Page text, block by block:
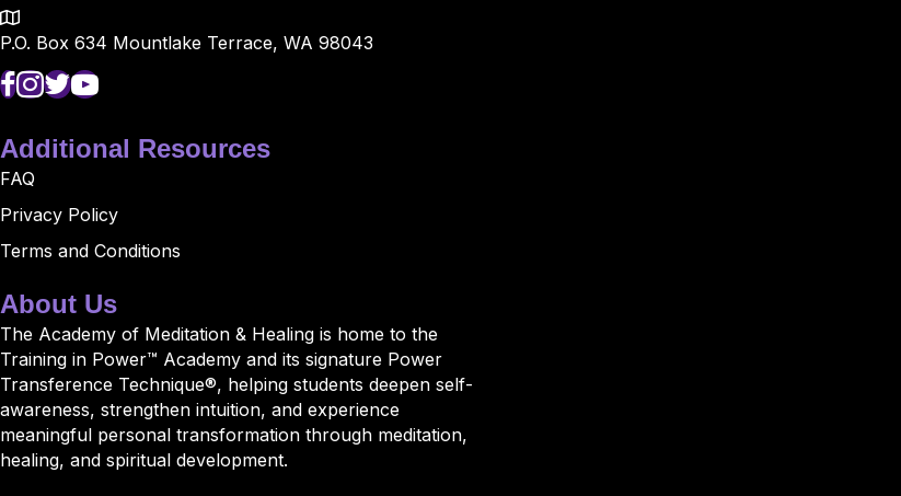
P.O. Box 634 Mountlake Terrace, WA 98043
Additional Resources
FAQ
Privacy Policy
Terms and Conditions
About Us
The Academy of Meditation & Healing is home to the
Training in Power™ Academy and its signature Power
Transference Technique®, helping students deepen self-
awareness, strengthen intuition, and experience
meaningful personal transformation through meditation,
healing, and spiritual development.